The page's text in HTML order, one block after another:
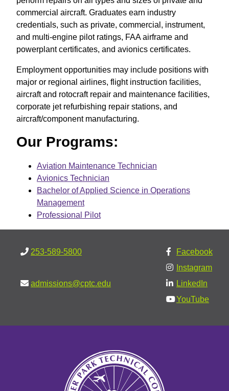
commercial aircraft. Graduates earn industry
credentials, such as private, commercial, instrument,
and multi-engine pilot ratings, FAA airframe and
powerplant certificates, and avionics certificates.
Employment opportunities may include positions with
major or regional airlines, flight instruction facilities,
aircraft and rotocraft repair and maintenance facilities,
corporate jet refurbishing repair stations, and
aircraft/component manufacturing.
Our Programs:
Aviation Maintenance Technician
Avionics Technician
Bachelor of Applied Science in Operations
Management
Professional Pilot
253-589-5800
admissions@cptc.edu
Facebook
Instagram
LinkedIn
YouTube